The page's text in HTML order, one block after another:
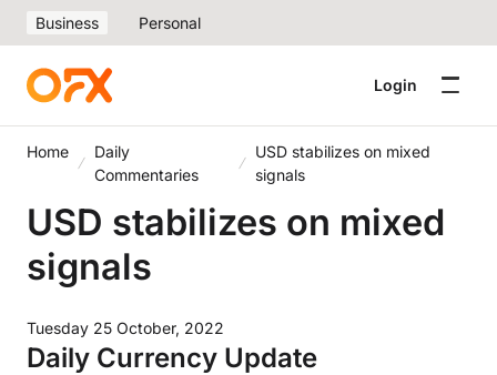
Business Personal
Login
Home
Daily
Commentaries
USD stabilizes on mixed
signals
USD stabilizes on mixed
signals
Tuesday 25 October, 2022
Daily Currency Update